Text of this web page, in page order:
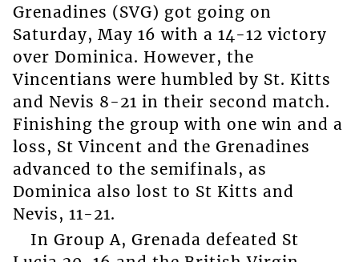
Grenadines (SVG) got going on
Saturday, May 16 with a 14-12 victory
over Dominica. However, the
Vincentians were humbled by St. Kitts
and Nevis 8-21 in their second match.
Finishing the group with one win and a
loss, St Vincent and the Grenadines
advanced to the semifinals, as
Dominica also lost to St Kitts and
Nevis, 11-21.
In Group A, Grenada defeated St